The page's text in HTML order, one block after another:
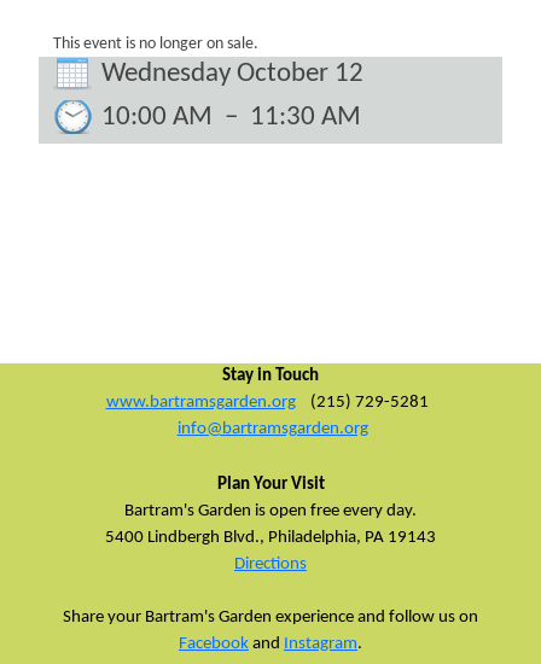
This event is no longer on sale.
Wednesday October 12
10:00 AM – 11:30 AM
Stay in Touch
www.bartramsgarden.org
(215) 729-5281
info@bartramsgarden.org
Plan Your Visit
Bartram's Garden is open free every day.
5400 Lindbergh Blvd., Philadelphia, PA 19143
Directions
Share your Bartram's Garden experience and follow us on
Facebook and Instagram.